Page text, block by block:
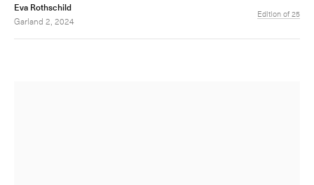
Eva Rothschild
Garland 2, 2024
Edition of 25